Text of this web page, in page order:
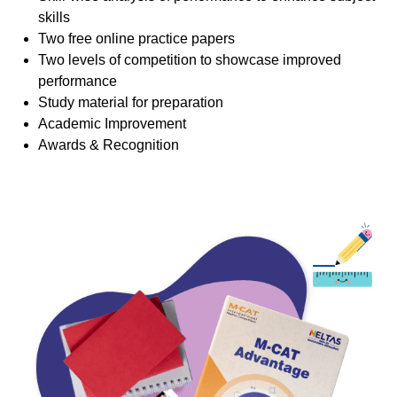
skills
Two free online practice papers
Two levels of competition to showcase improved
performance
Study material for preparation
Academic Improvement
Awards & Recognition